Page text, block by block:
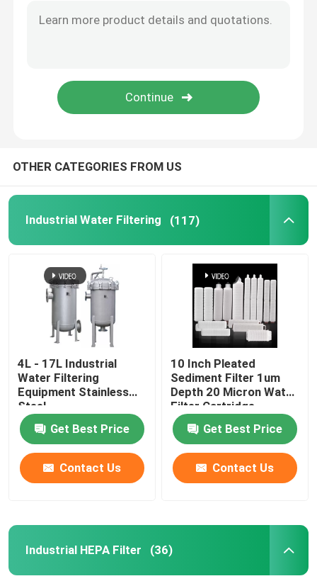
OTHER CATEGORIES FROM US
Industrial Water Filtering (117)
4L - 17L Industrial
Water Filtering
Equipment Stainless
Steel
Get Best Price
Contact Us
10 Inch Pleated
Sediment Filter 1um
Depth 20 Micron Water
Filter Cartridge
Get Best Price
Contact Us
Industrial HEPA Filter (36)